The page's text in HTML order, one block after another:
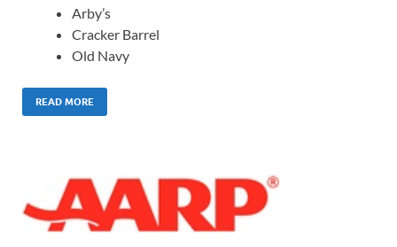
Arby’s
Cracker Barrel
Old Navy
READ MORE